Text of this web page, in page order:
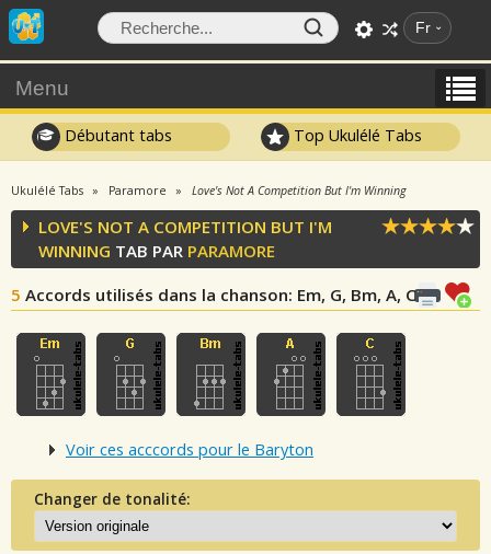
Fr
Menu
Débutant tabs Top Ukulélé Tabs
Ukulélé Tabs Paramore Love's Not A Competition But I'm Winning
LOVE'S NOT A COMPETITION BUT I'M
WINNING TAB PAR PARAMORE
5 Accords utilisés dans la chanson: Em, G, Bm, A, C
Voir ces acccords pour le Baryton
Changer de tonalité: